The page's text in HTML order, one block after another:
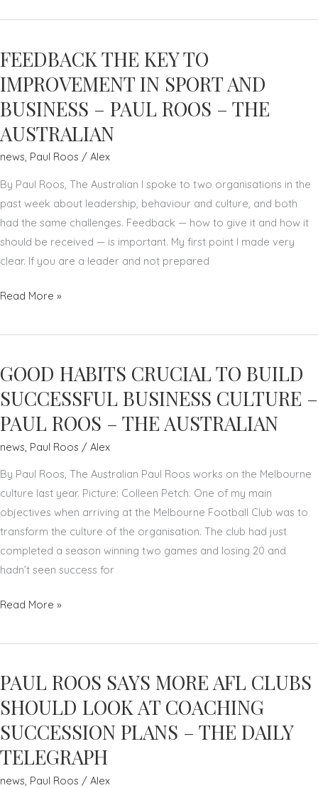
CLUB
—
A
FIRST
—
HELPED
SYDNEY
FLY
–
PAUL
ROOS
–
FEEDBACK THE KEY TO
IMPROVEMENT IN SPORT AND
BUSINESS – PAUL ROOS – THE
AUSTRALIAN
news, Paul Roos / Alex
By Paul Roos, The Australian I spoke to two organisations in the
past week about leadership, behaviour and culture, and both
had the same challenges. Feedback — how to give it and how it
should be received — is important. My first point I made very
clear. If you are a leader and not prepared
FEEDBACK
KEY
IMPROVEMENT
IN
SPORT
AND
BUSINESS
–
PAUL
ROOS
AUSTRALIAN
Read More »
GOOD HABITS CRUCIAL TO BUILD
SUCCESSFUL BUSINESS CULTURE –
PAUL ROOS – THE AUSTRALIAN
news Paul Roos / Alex
By Paul Roos, The Australian Paul Roos works on the Melbourne
culture last year. Picture: Colleen Petch. One of my main
objectives when arriving at the Melbourne Football Club was to
transform the culture of the organisation. The club had just
completed a season winning two games and losing 20 and
hadn’t seen success for
GOOD
CRUCIAL
BUILD
SUCCESSFUL
BUSINESS
CULTURE
–
PAUL
Read More »
PAUL ROOS SAYS MORE AFL CLUBS
SHOULD LOOK AT COACHING
SUCCESSION PLANS – THE DAILY
TELEGRAPH
news Paul Roos / Alex